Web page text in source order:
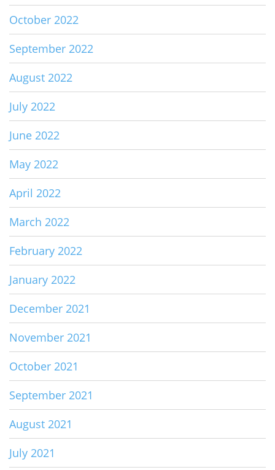
October 2022
September 2022
August 2022
July 2022
June 2022
May 2022
April 2022
March 2022
February 2022
January 2022
December 2021
November 2021
October 2021
September 2021
August 2021
July 2021